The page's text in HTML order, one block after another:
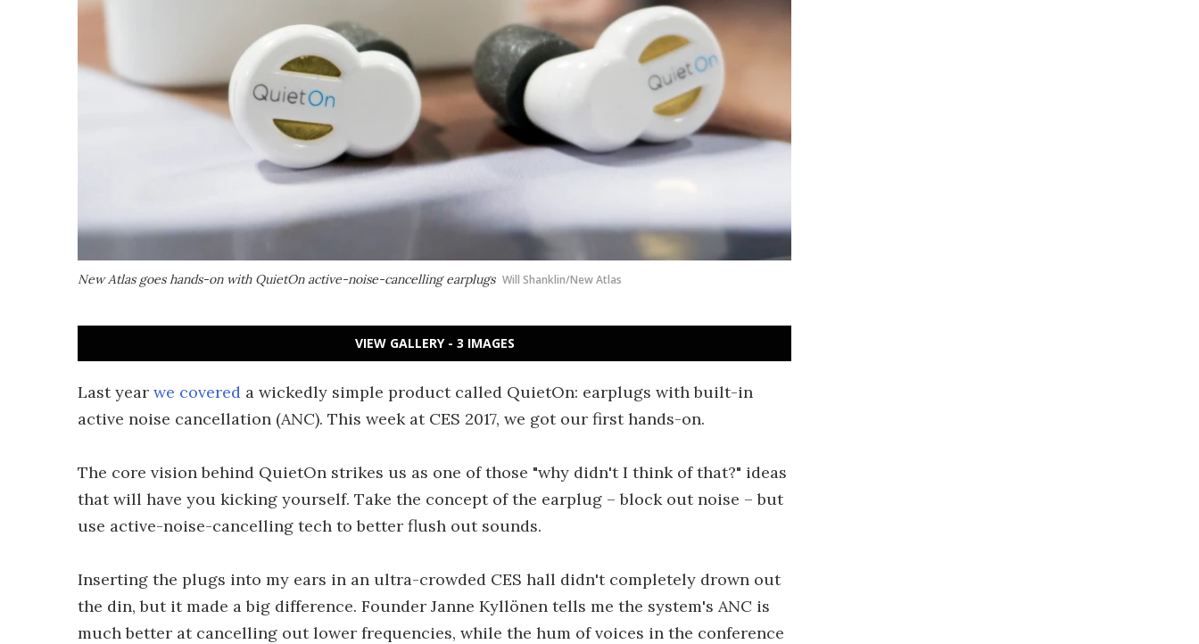
New Atlas goes hands-on with QuietOn active-noise-cancelling earplugs Will Shanklin/New Atlas
VIEW GALLERY - 3 IMAGES
Last year we covered a wickedly simple product called QuietOn: earplugs with built-in
active noise cancellation (ANC). This week at CES 2017, we got our first hands-on.
The core vision behind QuietOn strikes us as one of those "why didn't I think of that?" ideas
that will have you kicking yourself. Take the concept of the earplug – block out noise – but
use active-noise-cancelling tech to better flush out sounds.
Inserting the plugs into my ears in an ultra-crowded CES hall didn't completely drown out
the din, but it made a big difference. Founder Janne Kyllönen tells me the system's ANC is
much better at cancelling out lower frequencies, while the hum of voices in the conference